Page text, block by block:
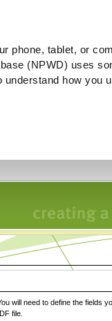
phone, tablet, or
(NPWD) uses
how you
will need to define the fields
file.